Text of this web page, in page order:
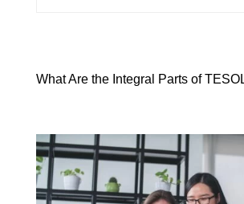
What Are the Integral Parts of